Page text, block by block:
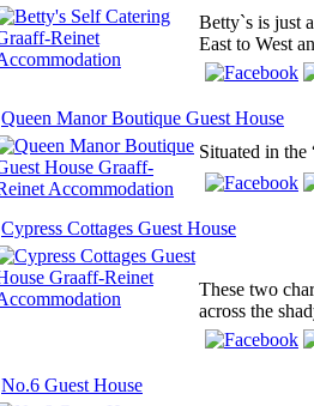
Betty`s is just
East to West
Queen Manor Boutique Guest House
Situated in
Cypress Cottages Guest House
These two
across the
No.6 Guest House